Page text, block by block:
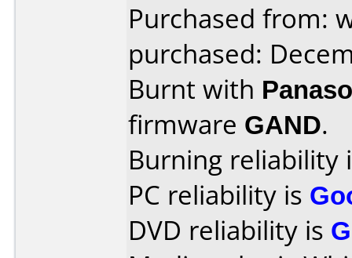
Purchased from:
purchased:
Burnt with
firmware GAND.
Burning reliability
PC reliability is
DVD reliability is